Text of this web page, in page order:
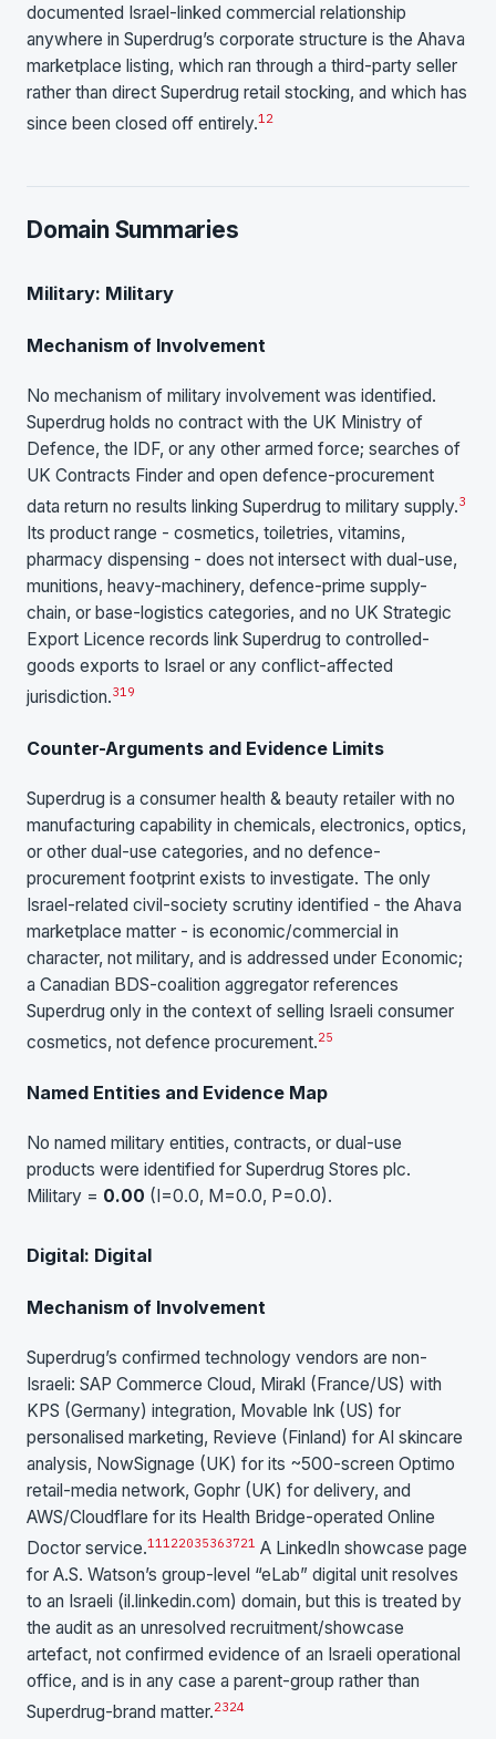
documented Israel-linked commercial relationship
anywhere in Superdrug’s corporate structure is the Ahava
marketplace listing, which ran through a third-party seller
rather than direct Superdrug retail stocking, and which has
since been closed off entirely.12
Domain Summaries
Military: Military
Mechanism of Involvement
No mechanism of military involvement was identified.
Superdrug holds no contract with the UK Ministry of
Defence, the IDF, or any other armed force; searches of
UK Contracts Finder and open defence-procurement
data return no results linking Superdrug to military supply.3
Its product range - cosmetics, toiletries, vitamins,
pharmacy dispensing - does not intersect with dual-use,
munitions, heavy-machinery, defence-prime supply-
chain, or base-logistics categories, and no UK Strategic
Export Licence records link Superdrug to controlled-
goods exports to Israel or any conflict-affected
jurisdiction.319
Counter-Arguments and Evidence Limits
Superdrug is a consumer health & beauty retailer with no
manufacturing capability in chemicals, electronics, optics,
or other dual-use categories, and no defence-
procurement footprint exists to investigate. The only
Israel-related civil-society scrutiny identified - the Ahava
marketplace matter - is economic/commercial in
character, not military, and is addressed under Economic;
a Canadian BDS-coalition aggregator references
Superdrug only in the context of selling Israeli consumer
cosmetics, not defence procurement.25
Named Entities and Evidence Map
No named military entities, contracts, or dual-use
products were identified for Superdrug Stores plc.
Military = 0.00 (I=0.0, M=0.0, P=0.0).
Digital: Digital
Mechanism of Involvement
Superdrug’s confirmed technology vendors are non-
Israeli: SAP Commerce Cloud, Mirakl (France/US) with
KPS (Germany) integration, Movable Ink (US) for
personalised marketing, Revieve (Finland) for AI skincare
analysis, NowSignage (UK) for its ~500-screen Optimo
retail-media network, Gophr (UK) for delivery, and
AWS/Cloudflare for its Health Bridge-operated Online
Doctor service.11122035363721 A LinkedIn showcase page
for A.S. Watson’s group-level “eLab” digital unit resolves
to an Israeli (il.linkedin.com) domain, but this is treated by
the audit as an unresolved recruitment/showcase
artefact, not confirmed evidence of an Israeli operational
office, and is in any case a parent-group rather than
Superdrug-brand matter.2324